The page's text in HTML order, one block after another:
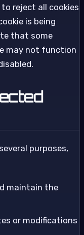
reject all cookies
is being
that some
may not function
purposes,
maintain the
or modifications